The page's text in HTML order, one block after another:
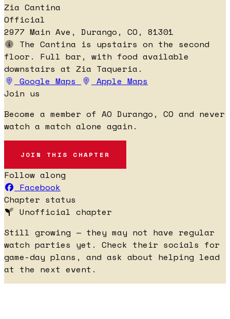
Zia Cantina
Official
2977 Main Ave, Durango, CO, 81301
The Cantina is upstairs on the second
floor. Full bar, with food available
downstairs at Zia Taqueria.
Google Maps
Apple Maps
Join us
Become a member of AO Durango, CO and never
watch a match alone again.
JOIN THIS CHAPTER
Follow along
Facebook
Chapter status
Unofficial chapter
Still growing — they may not have regular
watch parties yet. Check their socials for
game-day plans, and ask about helping lead
at the next event.